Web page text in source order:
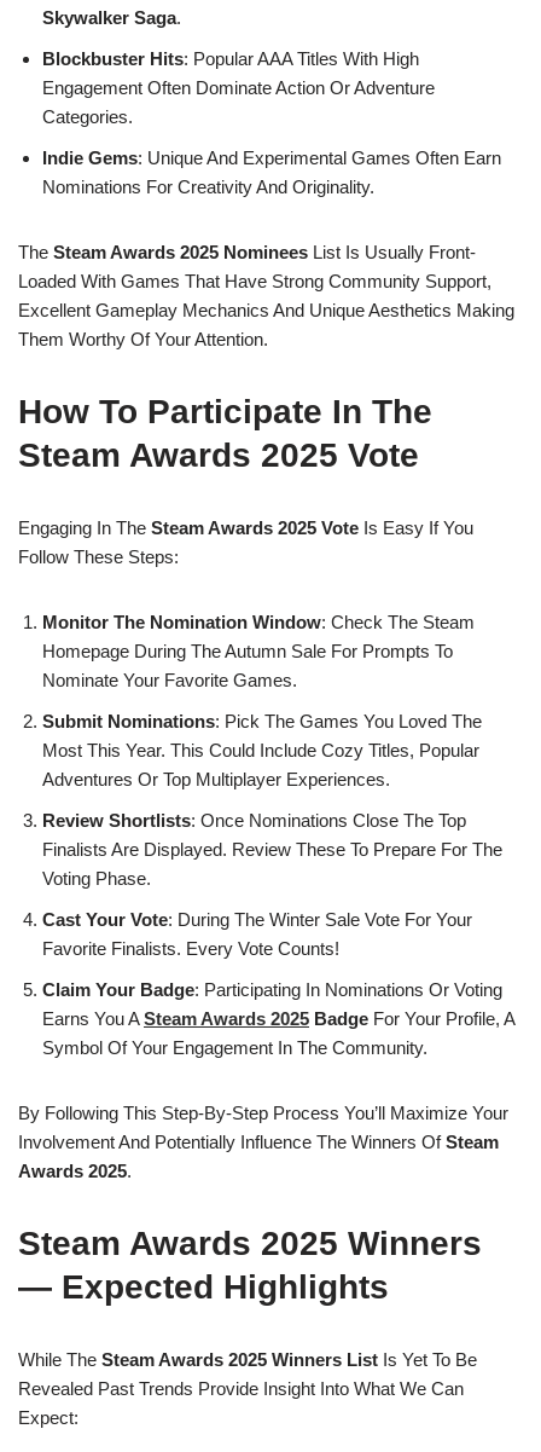
Skywalker Saga.
Blockbuster Hits: Popular AAA Titles With High
Engagement Often Dominate Action Or Adventure
Categories.
Indie Gems: Unique And Experimental Games Often Earn
Nominations For Creativity And Originality.
The Steam Awards 2025 Nominees List Is Usually Front-
Loaded With Games That Have Strong Community Support,
Excellent Gameplay Mechanics And Unique Aesthetics Making
Them Worthy Of Your Attention.
How To Participate In The
Steam Awards 2025 Vote
Engaging In The Steam Awards 2025 Vote Is Easy If You
Follow These Steps:
Monitor The Nomination Window: Check The Steam
Homepage During The Autumn Sale For Prompts To
Nominate Your Favorite Games.
Submit Nominations: Pick The Games You Loved The
Most This Year. This Could Include Cozy Titles, Popular
Adventures Or Top Multiplayer Experiences.
Review Shortlists: Once Nominations Close The Top
Finalists Are Displayed. Review These To Prepare For The
Voting Phase.
Cast Your Vote: During The Winter Sale Vote For Your
Favorite Finalists. Every Vote Counts!
Claim Your Badge: Participating In Nominations Or Voting
Earns You ASteam Awards 2025 Badge For Your Profile, A
Symbol Of Your Engagement In The Community.
By Following This Step-By-Step Process You’ll Maximize Your
Involvement And Potentially Influence The Winners OfSteam
Awards 2025.
Steam Awards 2025 Winners
— Expected Highlights
While The Steam Awards 2025 Winners List Is Yet To Be
Revealed Past Trends Provide Insight Into What We Can
Expect: